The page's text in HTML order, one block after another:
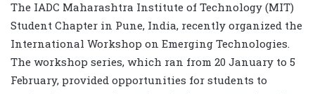
The IADC Maharashtra Institute of Technology (MIT)
Student Chapter in Pune, India, recently organized the
International Workshop on Emerging Technologies.
The workshop series, which ran from 20 January to 5
February, provided opportunities for students to